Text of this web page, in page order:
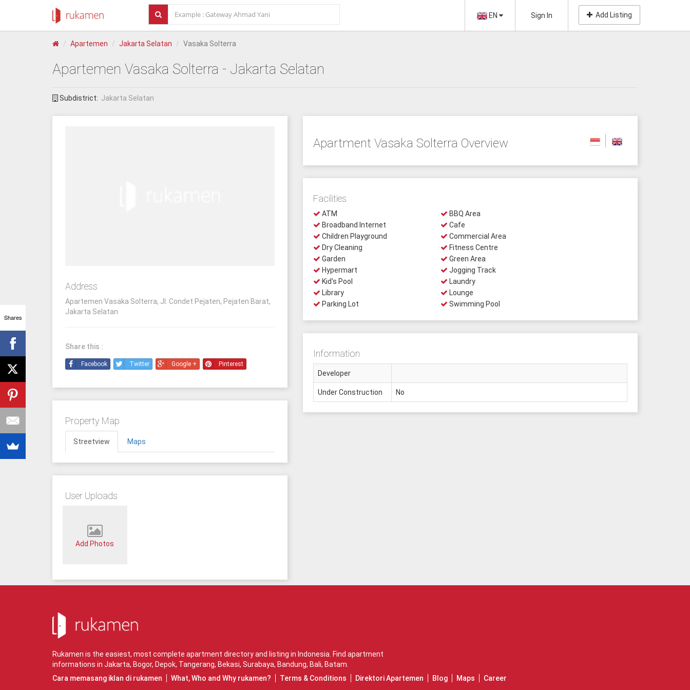
EN Sign In Add Listing
Apartemen Jakarta Selatan Vasaka Solterra
Apartemen Vasaka Solterra - Jakarta Selatan
Subdistrict: Jakarta Selatan
Apartment Vasaka Solterra Overview
Facilities
ATM
BBQ Area
Broadband Internet
Cafe
Children Playground
Commercial Area
Dry Cleaning
Fitness Centre
Garden
Green Area
Hypermart
Jogging Track
Kid's Pool
Laundry
Library
Lounge
Parking Lot
Swimming Pool
Information
Developer
Under Construction No
Address
Apartemen Vasaka Solterra, Jl. Condet Pejaten, Pejaten Barat,
Jakarta Selatan
Share this :
Facebook Twitter Google + Pinterest
Property Map
Streetview Maps
User Uploads
Add Photos
Rukamen is the easiest, most complete apartment directory and listing in Indonesia. Find apartment
informations in Jakarta, Bogor, Depok, Tangerang, Bekasi, Surabaya, Bandung, Bali, Batam
Cara memasang iklan di rukamen
What, Who and Why rukamen? Terms & Conditions Direktori Apartemen Blog Maps Career
Shares